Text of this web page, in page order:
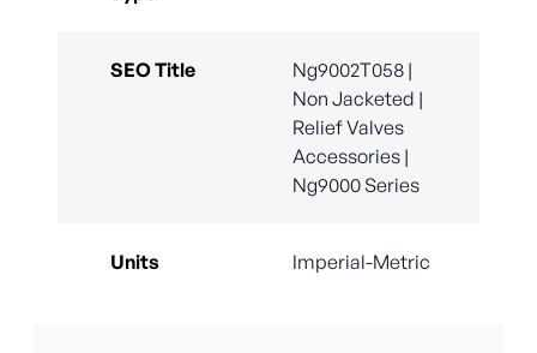
SEO Title
Ng9002T058 |
Non Jacketed |
Relief Valves
Accessories |
Ng9000 Series
Units Imperial-Metric